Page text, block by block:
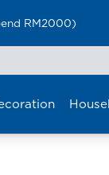
RM2000)